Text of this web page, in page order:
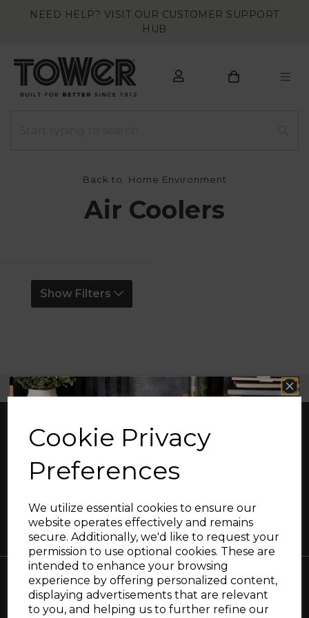
Cookie Privacy
Preferences
We utilize essential cookies to ensure our
website operates effectively and remains
secure. Additionally, we'd like to request your
permission to use optional cookies. These are
intended to enhance your browsing
experience by offering personalized content,
displaying advertisements that are relevant
to you, and helping us to further refine our
NEED HELP? VISIT OUR CUSTOMER SUPPORT
HUB
Back to Home Environment
Air Coolers
Show Filters
Free UK Delivery Available
Great British design, innovation and
excellence since 1912
Collections
Sign up and enjoy
20% off your first order!*
Be the first to know about our latest launches, sales and
exclusive offers.